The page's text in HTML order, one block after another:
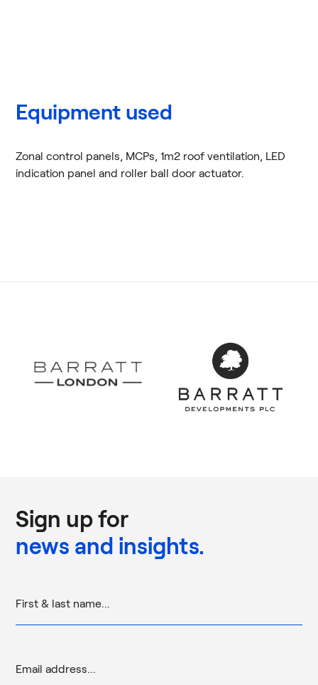
Equipment used
Zonal control panels, MCPs, 1m2 roof ventilation, LED
indication panel and roller ball door actuator.
Sign up for
news and insights.